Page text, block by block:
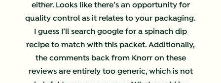
either. Looks like there’s an opportunity for
quality control as it relates to your packaging.
I guess I’ll search google for a spinach dip
recipe to match with this packet. Additionally,
the comments back from Knorr on these
reviews are entirely too generic, which is not